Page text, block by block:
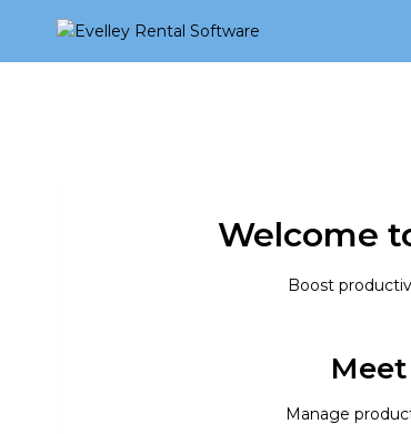
content
Welcome
Boost
Manage